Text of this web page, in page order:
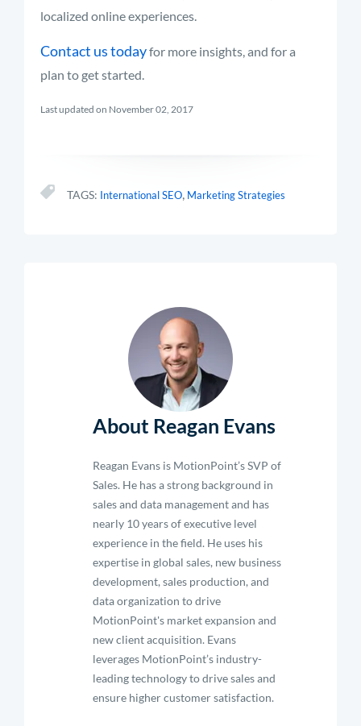
localized online experiences.
Contact us todayfor more insights, and for a
plan to get started.
Last updated on November 02, 2017
TAGS: International SEO, Marketing Strategies
About Reagan Evans
Reagan Evans is MotionPoint’s SVP of
Sales. He has a strong background in
sales and data management and has
nearly 10 years of executive level
experience in the field. He uses his
expertise in global sales, new business
development, sales production, and
data organization to drive
MotionPoint's market expansion and
new client acquisition. Evans
leverages MotionPoint’s industry-
leading technology to drive sales and
ensure higher customer satisfaction.